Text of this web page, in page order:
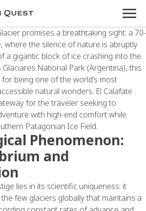
promises a breathtaking sight: a 70-
where the silence of nature is abruptly
a gigantic block of ice crashing into the
National Park (Argentina), this
being one of the world’s most
natural wonders. El Calafate
for the traveler seeking to
with high-end comfort while
Patagonian Ice Field.
Phenomenon:
and
lies in its scientific uniqueness: it
few glaciers globally that maintains a